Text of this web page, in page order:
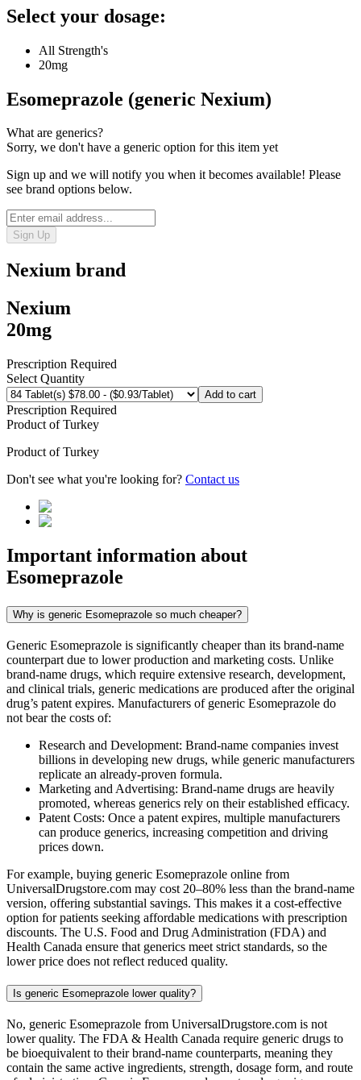
Select your dosage:
All Strength's
20mg
Esomeprazole (generic Nexium)
What are generics?
Sorry, we don't have a generic option for this item yet
Sign up and we will notify you when it becomes available! Please
see brand options below.
Sign Up
Nexium brand
Nexium
20mg
Prescription Required
Select Quantity
Add to cart
Prescription Required
Product ofTurkey
Product ofTurkey
Don't see what you're looking for? Contact us
Important information about
Esomeprazole
Why is generic Esomeprazole so much cheaper?
Generic Esomeprazole is significantly cheaper than its brand-name
counterpart due to lower production and marketing costs. Unlike
brand-name drugs, which require extensive research, development,
and clinical trials, generic medications are produced after the original
drug’s patent expires. Manufacturers of generic Esomeprazole do
not bear the costs of:
Research and Development: Brand-name companies invest
billions in developing new drugs, while generic manufacturers
replicate an already-proven formula.
Marketing and Advertising: Brand-name drugs are heavily
promoted, whereas generics rely on their established efficacy.
Patent Costs: Once a patent expires, multiple manufacturers
can produce generics, increasing competition and driving
prices down.
For example, buying generic Esomeprazole online from
UniversalDrugstore.com may cost 20–80% less than the brand-name
version, offering substantial savings. This makes it a cost-effective
option for patients seeking affordable medications with prescription
discounts. The U.S. Food and Drug Administration (FDA) and
Health Canada ensure that generics meet strict standards, so the
lower price does not reflect reduced quality.
Is generic Esomeprazole lower quality?
No, generic Esomeprazole from UniversalDrugstore.com is not
lower quality. The FDA & Health Canada require generic drugs to
be bioequivalent to their brand-name counterparts, meaning they
contain the same active ingredients, strength, dosage form, and route